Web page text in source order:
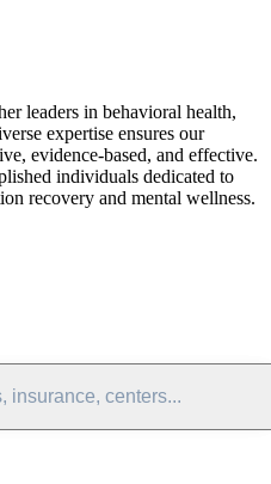
leaders in behavioral health,
expertise ensures our
evidence-based, and effective.
individuals dedicated to
recovery and mental wellness.
insurance, centers...